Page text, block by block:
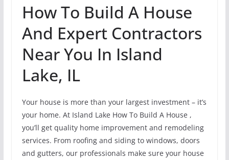
How To Build A House
And Expert Contractors
Near You In Island
Lake, IL
Your house is more than your largest investment – it’s
your home. At Island Lake How To Build A House ,
you’ll get quality home improvement and remodeling
services. From roofing and siding to windows, doors
and gutters, our professionals make sure your house